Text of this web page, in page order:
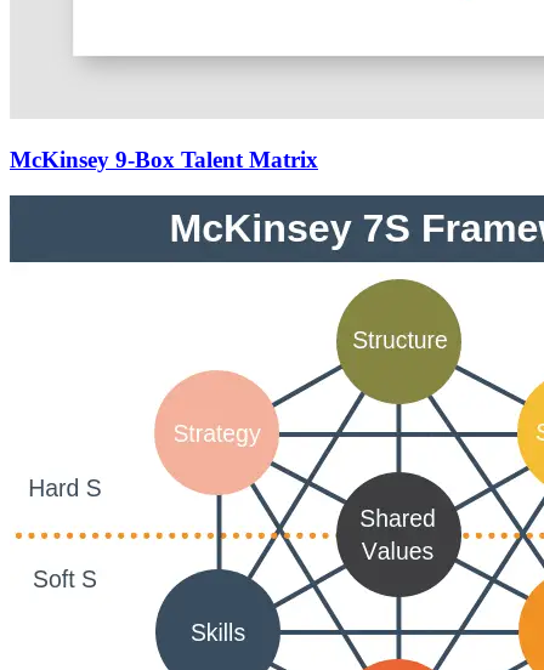
McKinsey 9-Box Talent Matrix